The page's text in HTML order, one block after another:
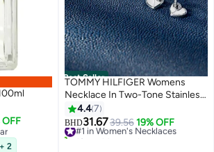
OFF
+ 2
Best Seller
TOMMY HILFIGER Womens
Necklace In Two-Tone Stainless
Steel With A Heart Pendant -
2780878
4.47
BHD31.6739.56 19% OFF
#1 in Women's Necklaces
10+ sold recently